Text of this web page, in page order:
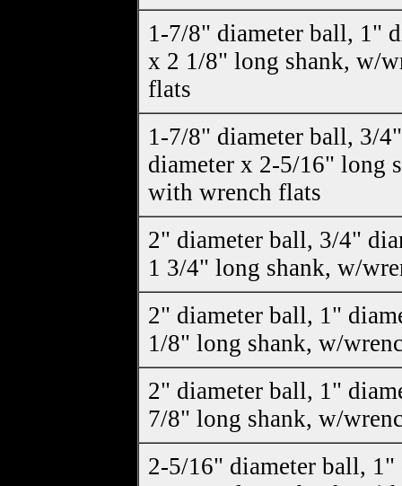
1-7/8" diameter ball, 1"
x 2 1/8" long shank, w/
flats
1-7/8" diameter ball, 3/4"
diameter x 2-5/16" long
with wrench flats
2" diameter ball, 3/4"
1 3/4" long shank, w/
2" diameter ball, 1"
1/8" long shank, w/
2" diameter ball, 1"
7/8" long shank, w/
2-5/16" diameter ball, 1"